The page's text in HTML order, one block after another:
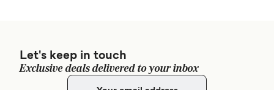
Let's keep in touch
Exclusive deals delivered to your inbox